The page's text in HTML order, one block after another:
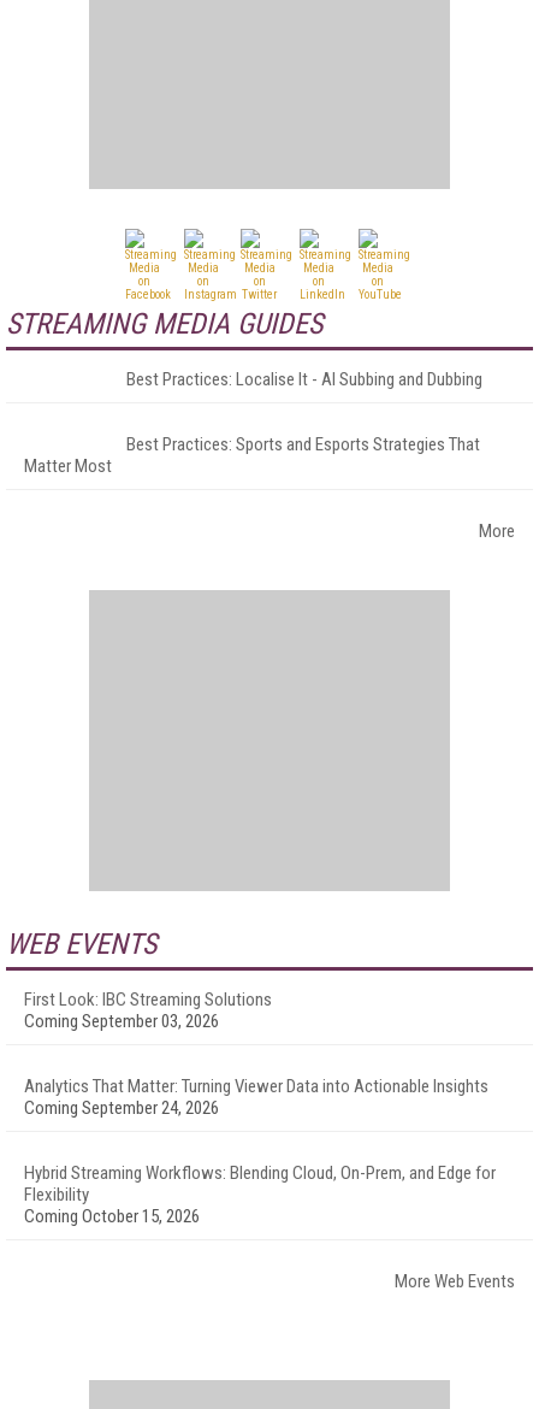
STREAMING MEDIA GUIDES
Best Practices: Localise It - AI Subbing and Dubbing
Best Practices: Sports and Esports Strategies That
Matter Most
More
WEB EVENTS
First Look: IBC Streaming Solutions
Coming September 03, 2026
Analytics That Matter: Turning Viewer Data into Actionable Insights
Coming September 24, 2026
Hybrid Streaming Workflows: Blending Cloud, On-Prem, and Edge for
Flexibility
Coming October 15, 2026
More Web Events